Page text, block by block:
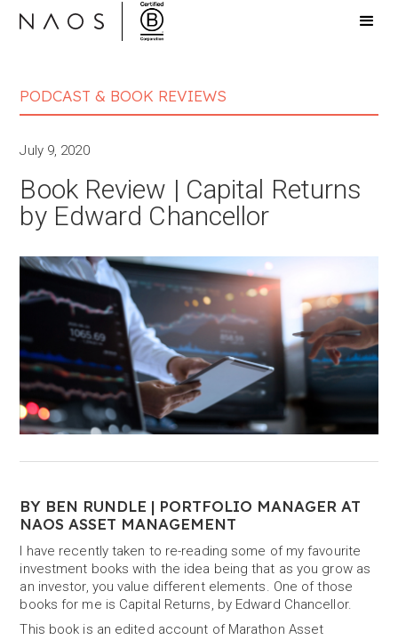
PODCAST & BOOK REVIEWS
July 9, 2020
Book Review | Capital Returns
by Edward Chancellor
BY BEN RUNDLE | PORTFOLIO MANAGER AT
NAOS ASSET MANAGEMENT
I have recently taken to re-reading some of my favourite
investment books with the idea being that as you grow as
an investor, you value different elements. One of those
books for me is Capital Returns, by Edward Chancellor.
This book is an edited account of Marathon Asset